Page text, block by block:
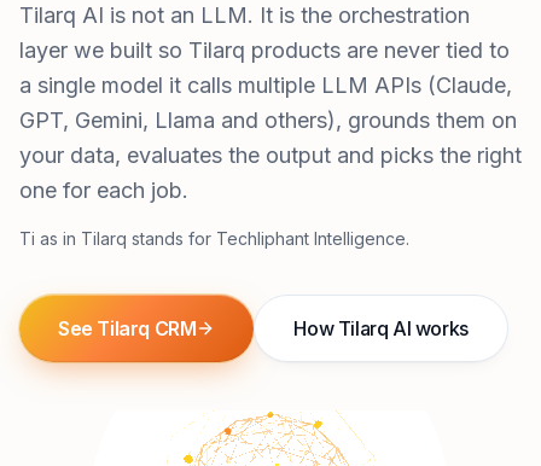
Tilarq AI is not an LLM. It is the orchestration
layer we built so Tilarq products are never tied to
a single model it calls multiple LLM APIs (Claude,
GPT, Gemini, Llama and others), grounds them on
your data, evaluates the output and picks the right
one for each job.
Ti as in Tilarq stands for Techliphant Intelligence.
See Tilarq CRM How Tilarq AI works